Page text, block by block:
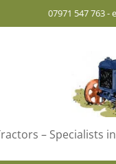
07971 547 763-
– Specialists